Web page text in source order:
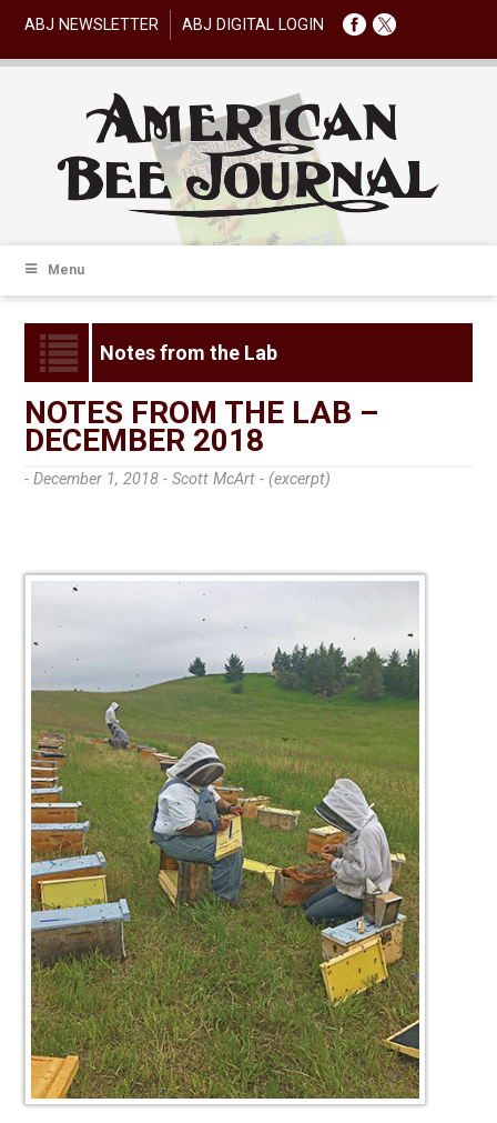
ABJ NEWSLETTER ABJ DIGITAL LOGIN
Menu
Notes from the Lab
NOTES FROM THE LAB –
DECEMBER 2018
- December 1, 2018 -Scott McArt - (excerpt)